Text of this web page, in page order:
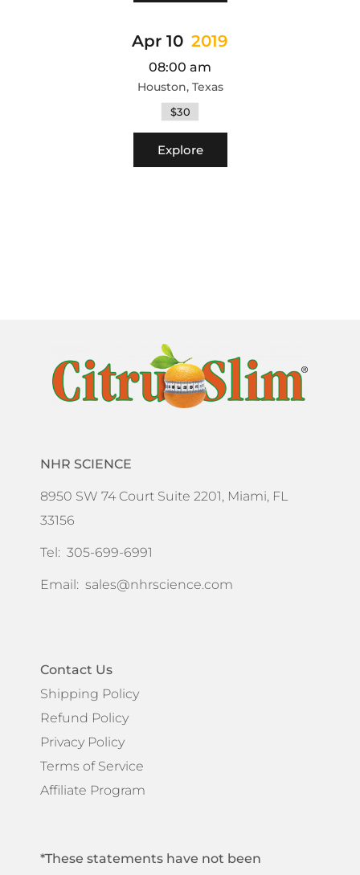
Apr 10 2019
08:00 am
Houston, Texas
$30
Explore
NHR SCIENCE
8950 SW 74 Court Suite 2201, Miami, FL
33156
Tel: 305-699-6991
Email: sales@nhrscience.com
Contact Us
Shipping Policy
Refund Policy
Privacy Policy
Terms of Service
Affiliate Program
*These statements have not been